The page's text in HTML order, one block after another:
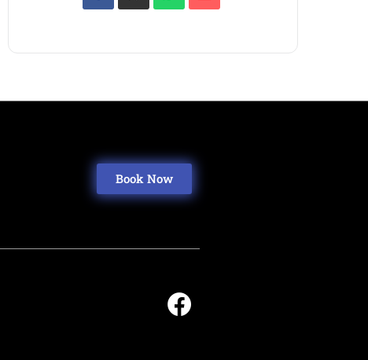
Book Now